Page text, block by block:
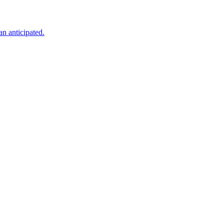
anticipated.